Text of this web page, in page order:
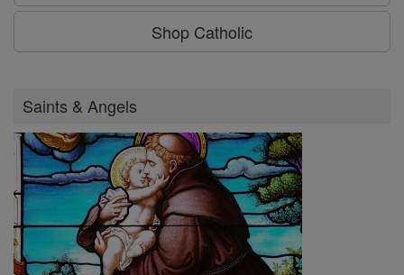
Shop Catholic
Saints & Angels